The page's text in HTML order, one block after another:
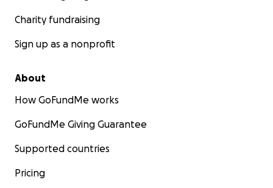
Charity fundraising
Sign up as a nonprofit
About
How GoFundMe works
GoFundMe Giving Guarantee
Supported countries
Pricing